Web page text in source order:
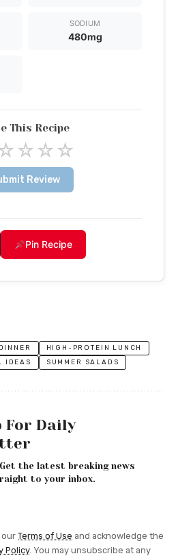
SODIUM
480mg
This Recipe
☆☆☆
Review
Pin Recipe
HIGH-PROTEIN LUNCH
IDEAS SUMMER SALADS
For Daily
the latest breaking news
to your inbox.
our Terms of Use and acknowledge the
Policy. You may unsubscribe at any